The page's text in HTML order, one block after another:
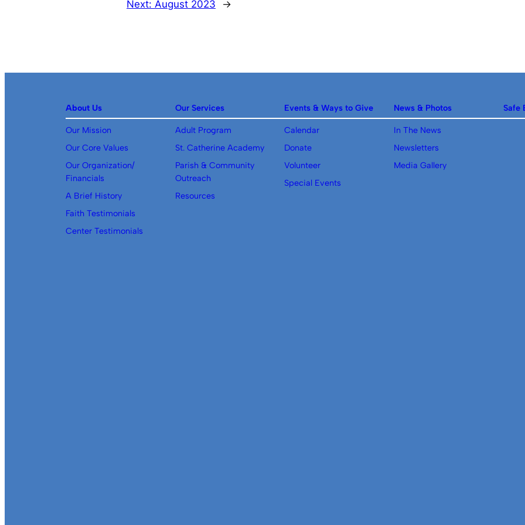
Next: August 2023 →
About Us
Our Mission
Our Core Values
Our Organization/
Financials
A Brief History
Faith Testimonials
Center Testimonials
Our Services
Adult Program
St. Catherine Academy
Parish & Community
Outreach
Resources
Events & Ways to Give
Calendar
Donate
Volunteer
Special Events
News & Photos
In The News
Newsletters
Media Gallery
Safe